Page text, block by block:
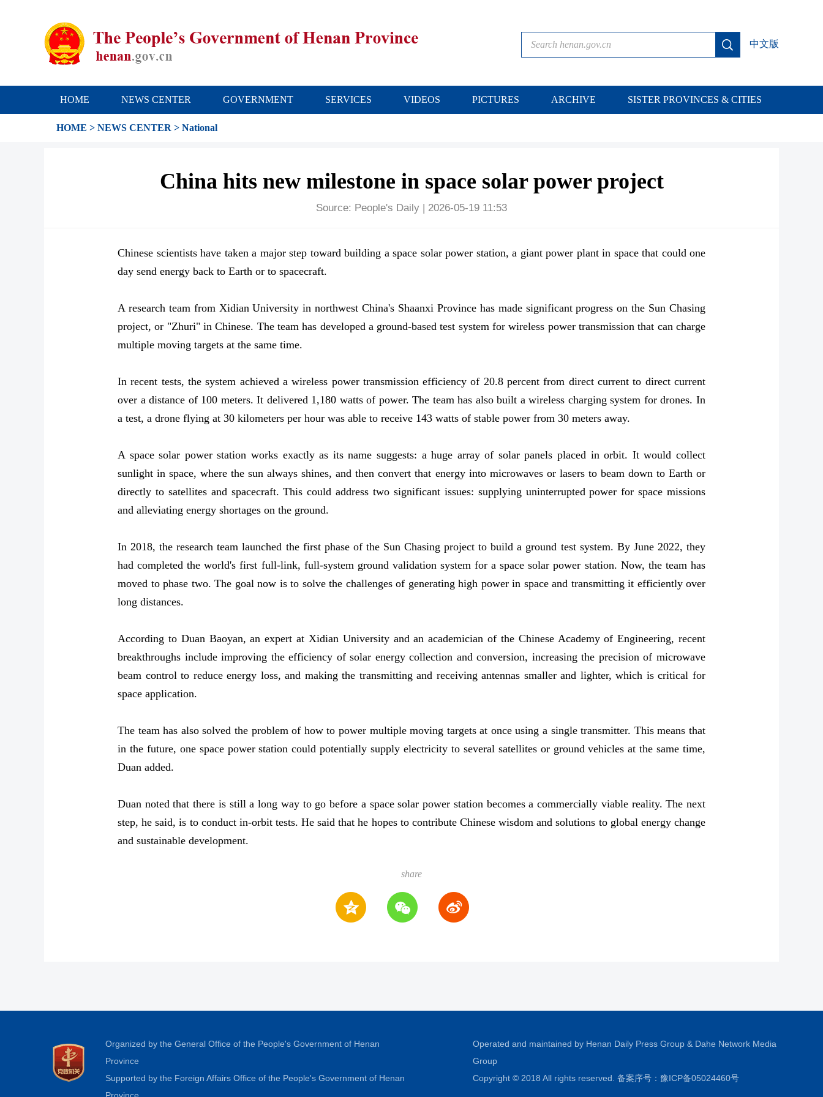
中文版
HOME NEWS CENTER GOVERNMENT SERVICES VIDEOS PICTURES ARCHIVE SISTER PROVINCES & CITIES
HOME > NEWS CENTER > National
China hits new milestone in space solar power project
Source: People's Daily | 2026-05-19 11:53
Chinese scientists have taken a major step toward building a space solar power station, a giant power plant in space that could one
day send energy back to Earth or to spacecraft.
A research team from Xidian University in northwest China's Shaanxi Province has made significant progress on the Sun Chasing
project, or "Zhuri" in Chinese. The team has developed a ground-based test system for wireless power transmission that can charge
multiple moving targets at the same time.
In recent tests, the system achieved a wireless power transmission efficiency of 20.8 percent from direct current to direct current
over a distance of 100 meters. It delivered 1,180 watts of power. The team has also built a wireless charging system for drones. In
a test, a drone flying at 30 kilometers per hour was able to receive 143 watts of stable power from 30 meters away.
A space solar power station works exactly as its name suggests: a huge array of solar panels placed in orbit. It would collect
sunlight in space, where the sun always shines, and then convert that energy into microwaves or lasers to beam down to Earth or
directly to satellites and spacecraft. This could address two significant issues: supplying uninterrupted power for space missions
and alleviating energy shortages on the ground.
In 2018, the research team launched the first phase of the Sun Chasing project to build a ground test system. By June 2022, they
had completed the world's first full-link, full-system ground validation system for a space solar power station. Now, the team has
moved to phase two. The goal now is to solve the challenges of generating high power in space and transmitting it efficiently over
long distances.
According to Duan Baoyan, an expert at Xidian University and an academician of the Chinese Academy of Engineering, recent
breakthroughs include improving the efficiency of solar energy collection and conversion, increasing the precision of microwave
beam control to reduce energy loss, and making the transmitting and receiving antennas smaller and lighter, which is critical for
space application.
The team has also solved the problem of how to power multiple moving targets at once using a single transmitter. This means that
in the future, one space power station could potentially supply electricity to several satellites or ground vehicles at the same time,
Duan added.
Duan noted that there is still a long way to go before a space solar power station becomes a commercially viable reality. The next
step, he said, is to conduct in-orbit tests. He said that he hopes to contribute Chinese wisdom and solutions to global energy change
and sustainable development.
share
Organized by the General Office of the People's Government of Henan
Province
Supported by the Foreign Affairs Office of the People's Government of Henan
Operated and maintained by Henan Daily Press Group & Dahe Network Media
Group
Copyright © 2018 All rights reserved. 备案序号： 豫ICP备05024460号